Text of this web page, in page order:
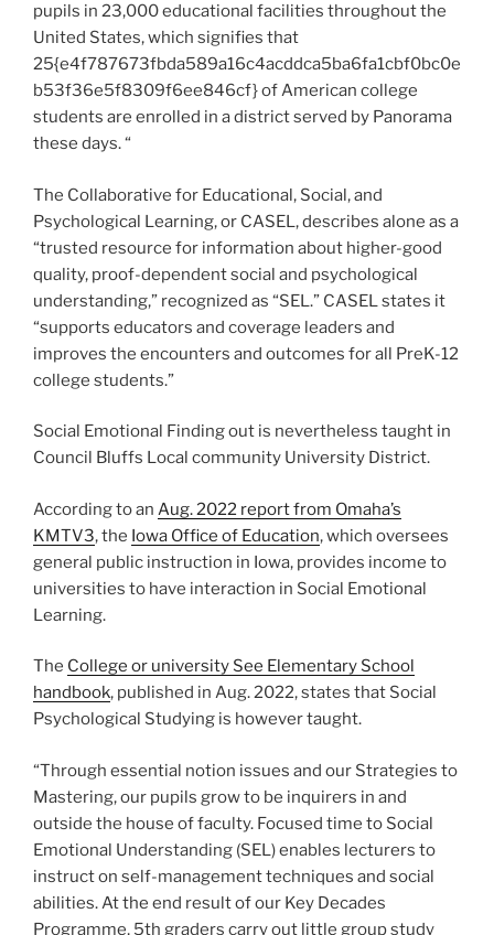
pupils in 23,000 educational facilities throughout the
United States, which signifies that
25{e4f787673fbda589a16c4acddca5ba6fa1cbf0bc0e
b53f36e5f8309f6ee846cf} of American college
students are enrolled in a district served by Panorama
these days. “
The Collaborative for Educational, Social, and
Psychological Learning, or CASEL, describes alone as a
“trusted resource for information about higher-good
quality, proof-dependent social and psychological
understanding,” recognized as “SEL.” CASEL states it
“supports educators and coverage leaders and
improves the encounters and outcomes for all PreK-12
college students.”
Social Emotional Finding out is nevertheless taught in
Council Bluffs Local community University District.
According to an Aug. 2022 report from Omaha’s
KMTV3, the Iowa Office of Education, which oversees
general public instruction in Iowa, provides income to
universities to have interaction in Social Emotional
Learning.
The College or university See Elementary School
handbook, published in Aug. 2022, states that Social
Psychological Studying is however taught.
“Through essential notion issues and our Strategies to
Mastering, our pupils grow to be inquirers in and
outside the house of faculty. Focused time to Social
Emotional Understanding (SEL) enables lecturers to
instruct on self-management techniques and social
abilities. At the end result of our Key Decades
Programme, 5th graders carry out little group study